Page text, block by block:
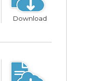
Download